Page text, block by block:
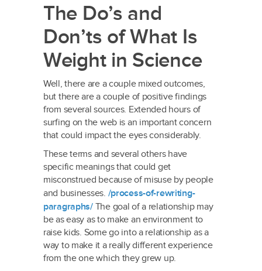
The Do’s and
Don’ts of What Is
Weight in Science
Well, there are a couple mixed outcomes,
but there are a couple of positive findings
from several sources. Extended hours of
surfing on the web is an important concern
that could impact the eyes considerably.
These terms and several others have
specific meanings that could get
misconstrued because of misuse by people
and businesses. /process-of-rewriting-
paragraphs/The goal of a relationship may
be as easy as to make an environment to
raise kids. Some go into a relationship as a
way to make it a really different experience
from the one which they grew up.